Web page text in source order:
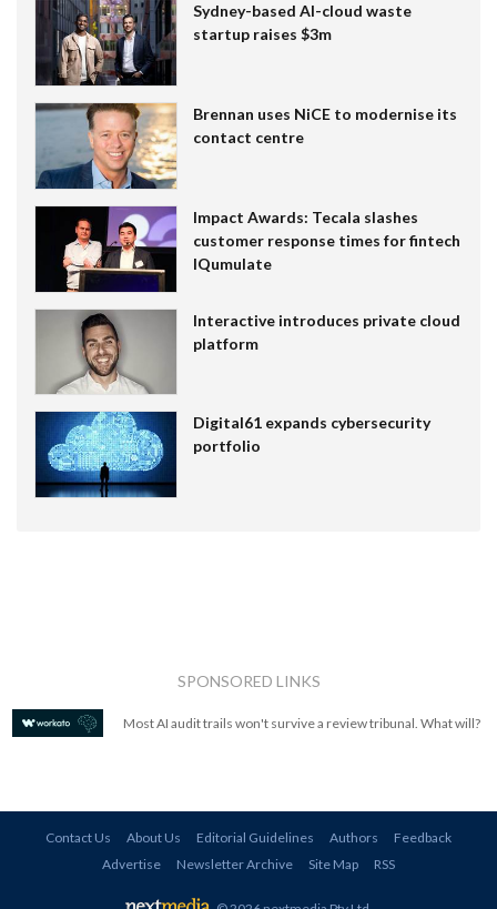
Sydney-based AI-cloud waste
startup raises $3m
Brennan uses NiCE to modernise its
contact centre
Impact Awards: Tecala slashes
customer response times for fintech
IQumulate
Interactive introduces private cloud
platform
Digital61 expands cybersecurity
portfolio
SPONSORED LINKS
Most AI audit trails won't survive a review tribunal. What will?
Contact Us About Us Editorial Guidelines Authors
Feedback
Advertise
Newsletter Archive Site Map RSS